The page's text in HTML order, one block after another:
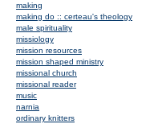
making
making do :: certeau's theology
male spirituality
missiology
mission resources
mission shaped ministry
missional church
missional reader
music
narnia
ordinary knitters